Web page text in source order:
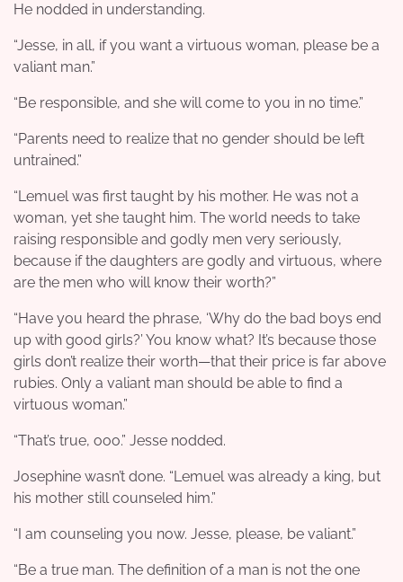
He nodded in understanding.
“Jesse, in all, if you want a virtuous woman, please be a
valiant man.”
“Be responsible, and she will come to you in no time.”
“Parents need to realize that no gender should be left
untrained.”
“Lemuel was first taught by his mother. He was not a
woman, yet she taught him. The world needs to take
raising responsible and godly men very seriously,
because if the daughters are godly and virtuous, where
are the men who will know their worth?”
“Have you heard the phrase, ‘Why do the bad boys end
up with good girls?’ You know what? It’s because those
girls don’t realize their worth—that their price is far above
rubies. Only a valiant man should be able to find a
virtuous woman.”
“That’s true, ooo.” Jesse nodded.
Josephine wasn’t done. “Lemuel was already a king, but
his mother still counseled him.”
“I am counseling you now. Jesse, please, be valiant.”
“Be a true man. The definition of a man is not the one